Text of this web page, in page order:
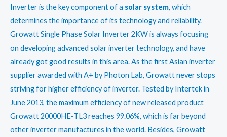
price
was:
₹22,500.00.
price
is:
₹20,355.00.
Inverter is the key component of a solar system, which
determines the importance of its technology and reliability.
Growatt Single Phase Solar Inverter 2KW is always focusing
on developing advanced solar inverter technology, and have
already got good results in this area. As the first Asian inverter
supplier awarded with A+ by Photon Lab, Growatt never stops
striving for higher efficiency of inverter. Tested by Intertek in
June 2013, the maximum efficiency of new released product
Growatt 20000HE-TL3 reaches 99.06%, which is far beyond
other inverter manufactures in the world. Besides, Growatt